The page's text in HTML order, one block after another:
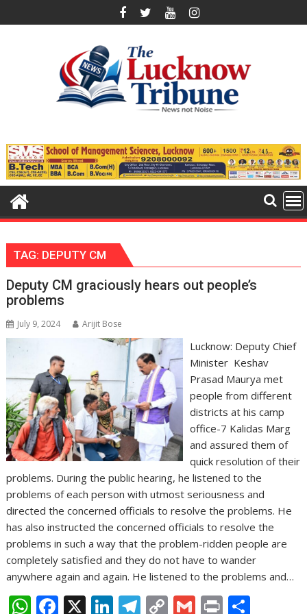
to
TAG: DEPUTY CM
Deputy CM graciously hears out people’s
problems
July 9, 2024 Arijit Bose
Lucknow: Deputy Chief
Minister Keshav
Prasad Maurya met
people from different
districts at his camp
office-7 Kalidas Marg
and assured them of
quick resolution of their
problems. During the public hearing, he listened to the
problems of each person with utmost seriousness and
directed the concerned officials to resolve the problems. He
has also instructed the concerned officials to resolve the
problems in such a way that the problem-ridden people are
completely satisfied and they do not have to wander
anywhere again and again. He listened to the problems and…
W F X Li T C G Pr